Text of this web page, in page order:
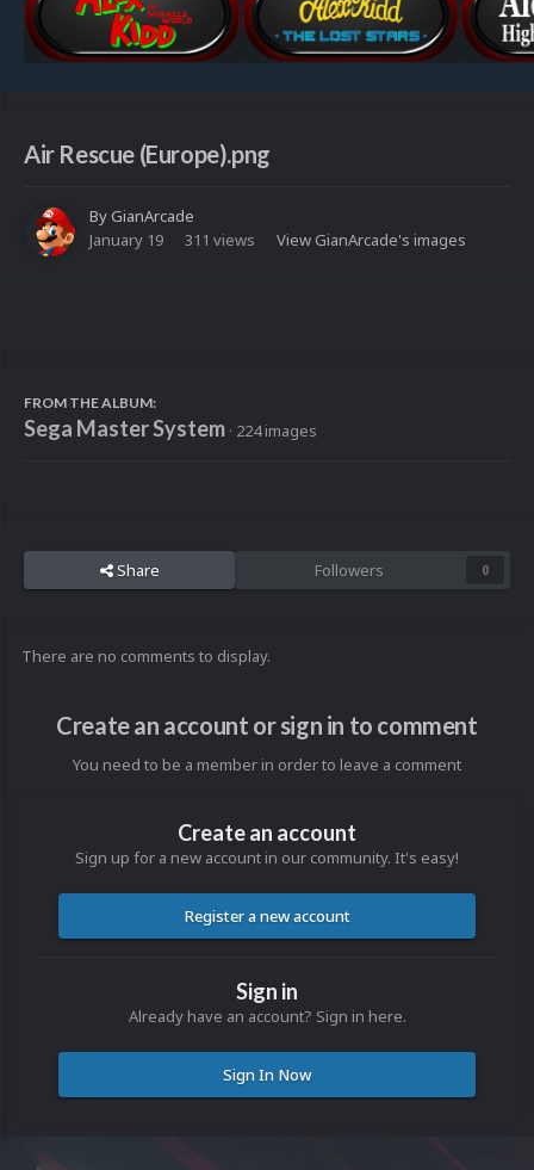
Air Rescue (Europe).png
ByGianArcade
January 19
311 views View GianArcade's images
FROM THE ALBUM:
Sega Master System · 224 images
Share Followers 0
There are no comments to display.
Create an account or sign in to comment
You need to be a member in order to leave a comment
Create an account
Sign up for a new account in our community. It's easy!
Register a new account
Sign in
Already have an account? Sign in here.
Sign In Now